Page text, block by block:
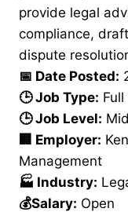
provide legal
compliance,
dispute
📅 Date Posted:
🕒 Job Type:
🕒 Job Level:
🏢 Employer:
Management
🏭 Industry:
💰Salary: Open